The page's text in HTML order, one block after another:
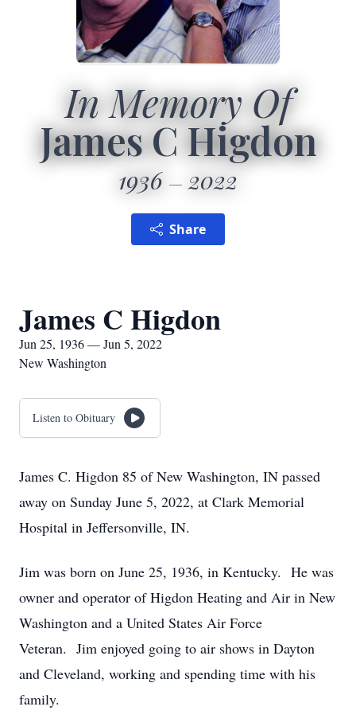
In Memory Of
James C Higdon
1936 2022
Share
James C Higdon
Jun 25, 1936 — Jun 5, 2022
New Washington
Listen to Obituary
James C. Higdon 85 of New Washington, IN passed
away on Sunday June 5, 2022, at Clark Memorial
Hospital in Jeffersonville, IN.
Jim was born on June 25, 1936, in Kentucky. He was
owner and operator of Higdon Heating and Air in New
Washington and a United States Air Force
Veteran. Jim enjoyed going to air shows in Dayton
and Cleveland, working and spending time with his
family.